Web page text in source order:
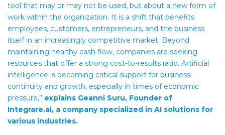
tool that may or may not be used, but about a new form of
work within the organization. It is a shift that benefits
employees, customers, entrepreneurs, and the business
itself in an increasingly competitive market. Beyond
maintaining healthy cash flow, companies are seeking
resources that offer a strong cost-to-results ratio. Artificial
intelligence is becoming critical support for business
continuity and growth, especially in times of economic
pressure,” explains Geanni Suru, Founder of
Integrare.ai, a company specialized in AI solutions for
various industries.